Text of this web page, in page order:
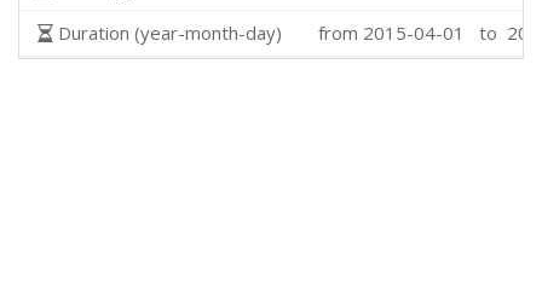
Duration (year-month-day)
from 2015-04-01 to